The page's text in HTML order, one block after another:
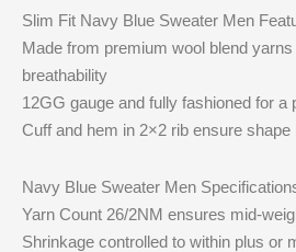
Slim Fit Navy Blue Sweater Men
Made from premium wool blend
breathability
12GG gauge and fully fashioned for a
Cuff and hem in 2×2 rib ensure shape
Navy Blue Sweater Men
Yarn Count 26/2NM ensures mid-
Shrinkage controlled to within plus or